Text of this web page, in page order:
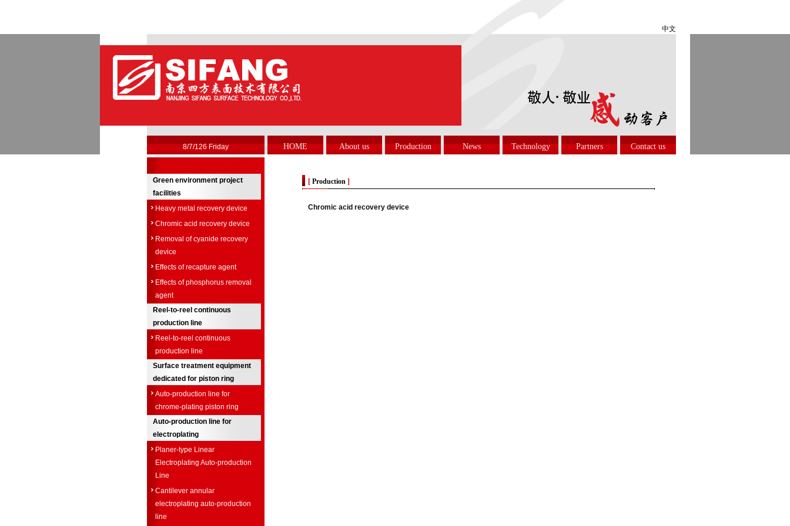
中文
8/7/126 Friday HOME About us Production News Technology Partners Contact us
[ Production ]
Chromic acid recovery device
Green environment project
facilities
Heavy metal recovery device
Chromic acid recovery device
Removal of cyanide recovery
device
Effects of recapture agent
Effects of phosphorus removal
agent
Reel-to-reel continuous
production line
Reel-to-reel continuous
production line
Surface treatment equipment
dedicated for piston ring
Auto-production line for
chrome-plating piston ring
Auto-production line for
electroplating
Planer-type Linear
Electroplating Auto-production
Line
Cantilever annular
electroplating auto-production
line